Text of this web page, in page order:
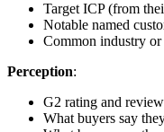
Target ICP (from
Notable named
Common industry or
Perception:
G2 rating and
What buyers say